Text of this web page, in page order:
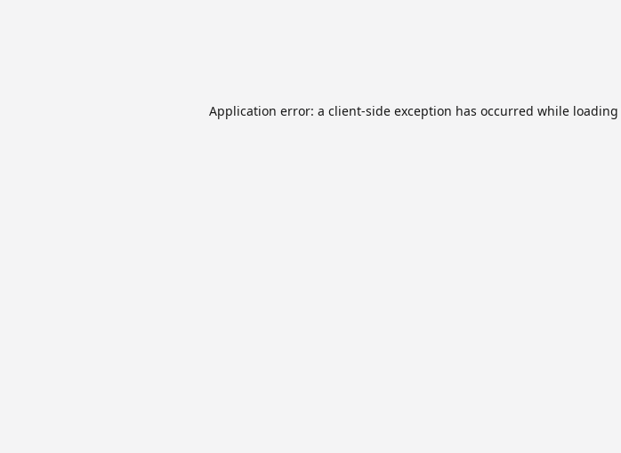
Application error: a client-side exception has occurred while loading